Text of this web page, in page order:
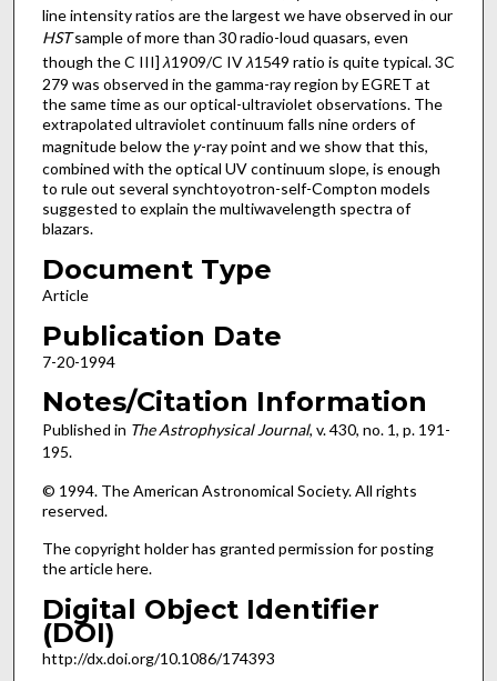
line intensity ratios are the largest we have observed in our
HSTsample of more than 30 radio-loud quasars, even
though the C III] λ1909/C IVλ1549 ratio is quite typical. 3C
279 was observed in the gamma-ray region by EGRET at
the same time as our optical-ultraviolet observations. The
extrapolated ultraviolet continuum falls nine orders of
magnitude below theγ-ray point and we show that this,
combined with the optical UV continuum slope, is enough
to rule out several synchtoyotron-self-Compton models
suggested to explain the multiwavelength spectra of
blazars.
Document Type
Article
Publication Date
7-20-1994
Notes/Citation Information
Published in The Astrophysical Journal, v. 430, no. 1, p. 191-
195.
© 1994. The American Astronomical Society. All rights
reserved.
The copyright holder has granted permission for posting
the article here.
Digital Object Identifier
(DOI)
http://dx.doi.org/10.1086/174393